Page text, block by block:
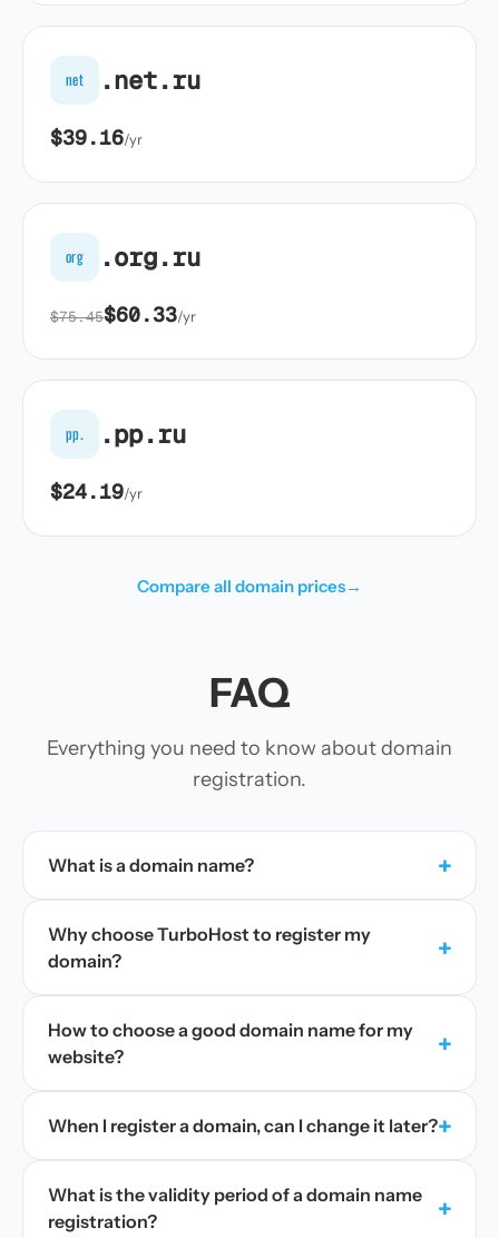
net .net.ru
$39.16/yr
org .org.ru
$75.45$60.33/yr
pp. .pp.ru
$24.19/yr
Compare all domain prices→
FAQ
Everything you need to know about domain
registration.
What is a domain name? +
Why choose TurboHost to register my
domain?
+
How to choose a good domain name for my
website?
+
When I register a domain, can I change it later?+
What is the validity period of a domain name
registration?
+